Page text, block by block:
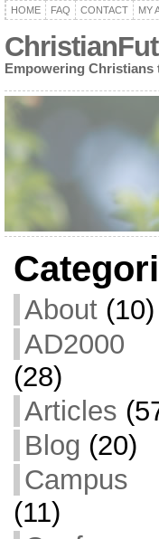
HOME FAQ CONTACT MY
Empowering Christians
About(10)
AD2000
(28)
Articles
Blog (20)
Campus
(11)